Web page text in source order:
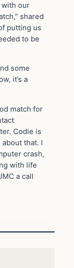
with our
shared
putting us
to be
some
it’s a
match for
Codie is
that. I
crash,
with life
a call